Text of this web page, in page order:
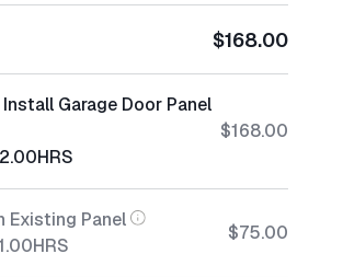
$168.00
Garage Door Panel
2.00HRS
$168.00
Existing Panel
HRS
$75.00